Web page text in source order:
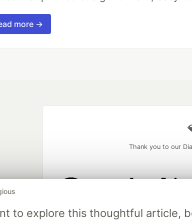
more →
to explore this thoughtful article,
Thank you to our
and Platform Partner of DEV